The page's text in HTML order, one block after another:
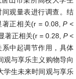
观量表进行调查。结
著正相关(r = 0.08,P<
著正相关(r = 0.28, P<
中起调节作用，具体
观与享乐主义购物导向
学生未来时间观与享乐